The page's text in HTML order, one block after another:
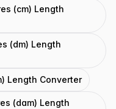
(cm) Length
(dm) Length
Length Converter
(dam) Length